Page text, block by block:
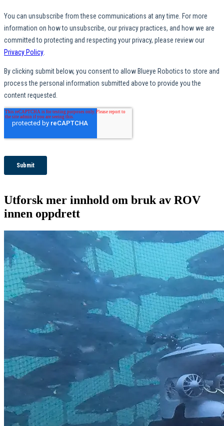
Utforsk mer innhold om bruk av ROV
innen oppdrett